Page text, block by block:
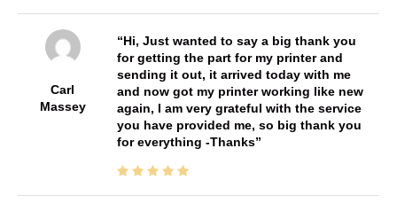
Carl
Massey
Hi, Just wanted to say a big thank you
for getting the part for my printer and
sending it out, it arrived today with me
and now got my printer working like new
again, I am very grateful with the service
you have provided me, so big thank you
for everything -Thanks